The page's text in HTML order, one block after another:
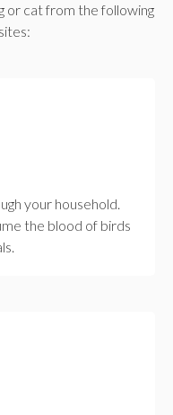
or cat from the following
your household.
the blood of birds